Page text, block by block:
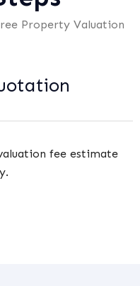
Property Valuation
fee estimate